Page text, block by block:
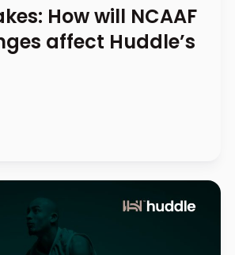
How will NCAAF
affect Huddle’s